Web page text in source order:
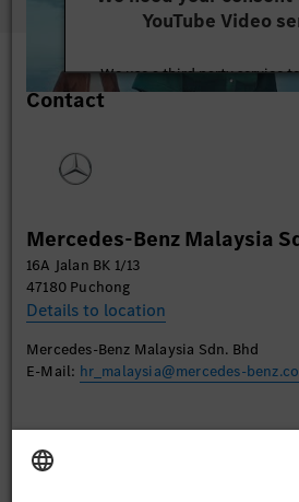
YouTube Video
We use a third party service
content that may collect data
Accept
Contact
Mercedes-Benz Malaysia
16A Jalan BK 1/13
47180 Puchong
Details to location
Mercedes-Benz Malaysia Sdn. Bhd
E-Mail: hr_malaysia@mercedes-